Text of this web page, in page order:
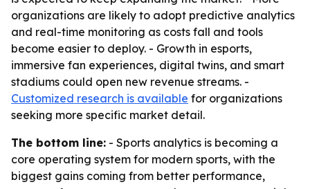
organizations are likely to adopt predictive analytics
and real-time monitoring as costs fall and tools
become easier to deploy. - Growth in esports,
immersive fan experiences, digital twins, and smart
stadiums could open new revenue streams. -
Customized research is available for organizations
seeking more specific market detail.
The bottom line: - Sports analytics is becoming a
core operating system for modern sports, with the
biggest gains coming from better performance,